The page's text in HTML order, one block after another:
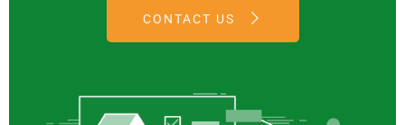
CONTACT US